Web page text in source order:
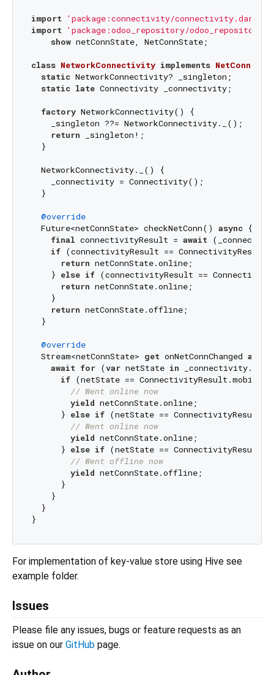
import 'package:connectivity/connectivity.dart'
import 'package:odoo_repository/
show netConnState, NetConnState;
class NetworkConnectivity implements
static NetworkConnectivity? _singleton;
static late Connectivity _connectivity;
factory NetworkConnectivity() {
    _singleton ??= NetworkConnectivity._();
return _singleton!;
  }
  NetworkConnectivity._() {
    _connectivity = Connectivity();
  }
@override
  Future<netConnState> checkNetConn()
async {
final connectivityResult = await
if (connectivityResult ==
return netConnState.online;
    }
else if (connectivityResult ==
return netConnState.online;
    }
return netConnState.offline;
  }
@override
  Stream<netConnState>
get onNetConnChanged async
await for (var netState in
if (netState == ConnectivityResult.mobile)
// Went online now
yield netConnState.online;
      }
else if (netState ==
// Went online now
yield netConnState.online;
      }
else if (netState ==
// Went offline now
yield netConnState.offline;
      }
    }
  }
For implementation of key-value store using Hive see
example folder.
Issues
Please file any issues, bugs or feature requests as an
issue on our GitHub page.